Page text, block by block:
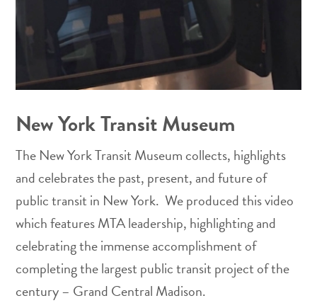
New York Transit Museum
The New York Transit Museum collects, highlights
and celebrates the past, present, and future of
public transit in New York. We produced this video
which features MTA leadership, highlighting and
celebrating the immense accomplishment of
completing the largest public transit project of the
century – Grand Central Madison.